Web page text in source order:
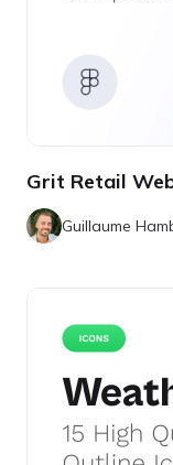
Grit Retail
Guillaume